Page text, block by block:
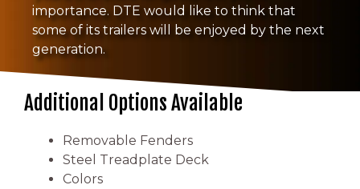
importance. DTE would like to think that
some of its trailers will be enjoyed by the next
generation.
Additional Options Available
Removable Fenders
Steel Treadplate Deck
Colors